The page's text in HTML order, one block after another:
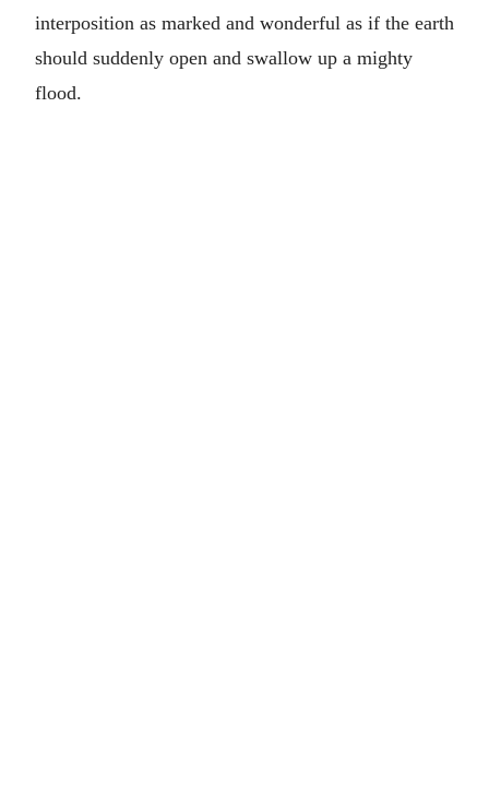
interposition as marked and wonderful as if the earth
should suddenly open and swallow up a mighty
flood.